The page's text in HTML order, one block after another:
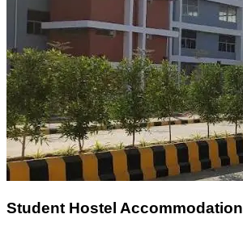
Student Hostel Accommodation